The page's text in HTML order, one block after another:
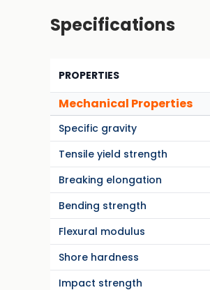
Specifications
PROPERTIES
Mechanical Properties
Specific gravity
Tensile yield strength
Breaking elongation
Bending strength
Flexural modulus
Shore hardness
Impact strength